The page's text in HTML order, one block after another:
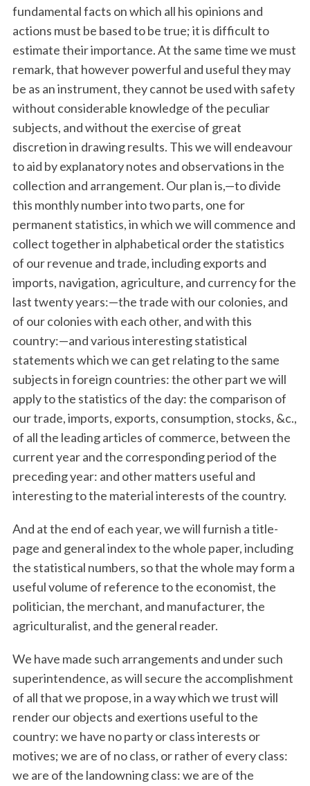
fundamental facts on which all his opinions and
actions must be based to be true; it is difficult to
estimate their importance. At the same time we must
remark, that however powerful and useful they may
be as an instrument, they cannot be used with safety
without considerable knowledge of the peculiar
subjects, and without the exercise of great
discretion in drawing results. This we will endeavour
to aid by explanatory notes and observations in the
collection and arrangement. Our plan is,—to divide
this monthly number into two parts, one for
permanent statistics, in which we will commence and
collect together in alphabetical order the statistics
of our revenue and trade, including exports and
imports, navigation, agriculture, and currency for the
last twenty years:—the trade with our colonies, and
of our colonies with each other, and with this
country:—and various interesting statistical
statements which we can get relating to the same
subjects in foreign countries: the other part we will
apply to the statistics of the day: the comparison of
our trade, imports, exports, consumption, stocks, &c.,
of all the leading articles of commerce, between the
current year and the corresponding period of the
preceding year: and other matters useful and
interesting to the material interests of the country.
And at the end of each year, we will furnish a title-
page and general index to the whole paper, including
the statistical numbers, so that the whole may form a
useful volume of reference to the economist, the
politician, the merchant, and manufacturer, the
agriculturalist, and the general reader.
We have made such arrangements and under such
superintendence, as will secure the accomplishment
of all that we propose, in a way which we trust will
render our objects and exertions useful to the
country: we have no party or class interests or
motives; we are of no class, or rather of every class:
we are of the landowning class: we are of the